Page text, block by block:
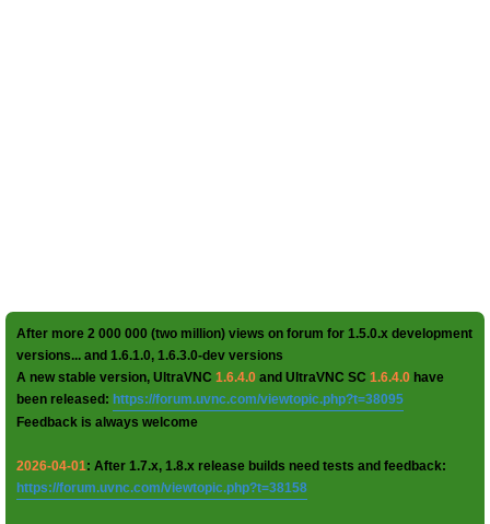
After more 2 000 000 (two million) views on forum for 1.5.0.x development
versions... and 1.6.1.0, 1.6.3.0-dev versions
A new stable version, UltraVNC 1.6.4.0 and UltraVNC SC 1.6.4.0 have
been released: https://forum.uvnc.com/viewtopic.php?t=38095
Feedback is always welcome
2026-04-01: After 1.7.x, 1.8.x release builds need tests and feedback:
https://forum.uvnc.com/viewtopic.php?t=38158